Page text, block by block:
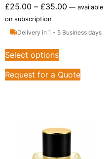
£25.00 – £35.00 — available
on subscription
Delivery in 1 - 5 Business days
Select options
Request for a Quote